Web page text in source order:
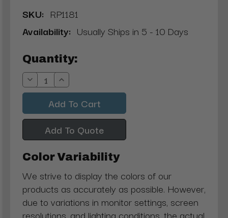
SKU: RP1181
Availability: Usually Ships in 5 - 10 Days
Current
Stock:
Quantity:
Decrease
Quantity:
Increase
Quantity:
Add To Quote
Color Variability
We strive to display the colors of our
products as accurately as possible. However,
due to variations in monitor settings, screen
resolutions, and lighting conditions, the actual